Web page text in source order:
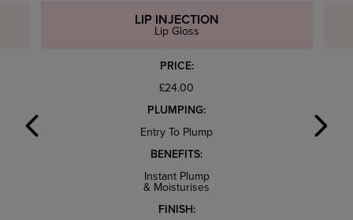
LIP INJECTION
Lip Gloss
PRICE:
£24.00
PLUMPING:
Entry To Plump
BENEFITS:
Instant Plump
& Moisturises
FINISH: